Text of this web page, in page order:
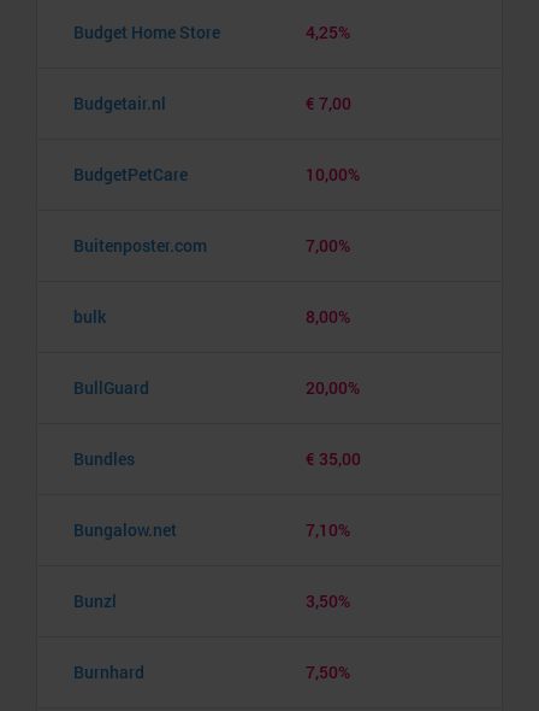
Budget Home Store 4,25%
Budgetair.nl € 7,00
BudgetPetCare 10,00%
Buitenposter.com 7,00%
bulk 8,00%
BullGuard 20,00%
Bundles € 35,00
Bungalow.net 7,10%
Bunzl 3,50%
Burnhard 7,50%